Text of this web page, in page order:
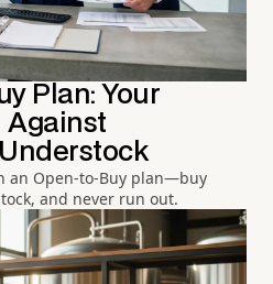
Plan: Your
Against
an Open-to-Buy plan—buy
and never run out.